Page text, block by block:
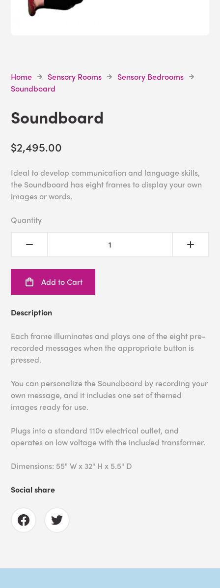
Home Sensory Rooms
Sensory Bedrooms
Soundboard
Soundboard
$2,495.00
Ideal to develop communication and language skills,
the Soundboard has eight frames to display your own
images or words.
Quantity
Add to Cart
Description
Each frame illuminates and plays one of the eight pre-
recorded messages when the appropriate button is
pressed.
You can personalize the Soundboard by recording your
own message, and it includes one set of themed
images ready for use.
Plugs into a standard 110v electrical outlet, and
operates on low voltage with the included transformer.
Dimensions: 55" W x 32" H x 5.5" D
Social share